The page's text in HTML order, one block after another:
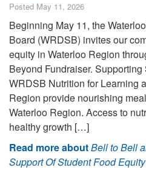
Posted May 11, 2026
Beginning May 11, the
Board (WRDSB) invites our
equity in Waterloo Region
Beyond Fundraiser.
WRDSB Nutrition for Learning
Region provide nourishing
Waterloo Region. Access to
healthy growth […]
Read more aboutBell to Bell
Support Of Student Food